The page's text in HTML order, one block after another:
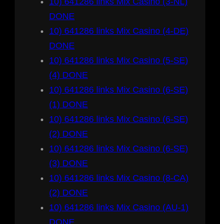
DONE
10) 641286 links Mix Casino (4-DE)
DONE
10) 641286 links Mix Casino (5-SE)
(4) DONE
10) 641286 links Mix Casino (6-SE)
(1) DONE
10) 641286 links Mix Casino (6-SE)
(2) DONE
10) 641286 links Mix Casino (6-SE)
(3) DONE
10) 641286 links Mix Casino (8-CA)
(2) DONE
10) 641286 links Mix Casino (AU-1)